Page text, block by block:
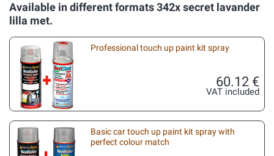
Available in different formats 342x secret lavander
lilla met.
Professional touch up paint kit spray
60.12 €
VAT included
Basic car touch up paint kit spray with
perfect colour match